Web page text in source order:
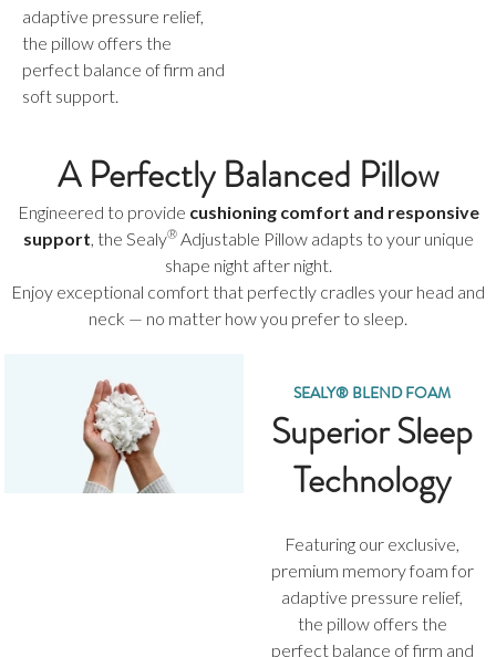
adaptive pressure relief,
the pillow offers the
perfect balance of firm and
soft support.
A Perfectly Balanced Pillow
Engineered to provide cushioning comfort and responsive
support, the Sealy®Adjustable Pillow adapts to your unique
shape night after night.
Enjoy exceptional comfort that perfectly cradles your head and
neck — no matter how you prefer to sleep.
SEALY® BLEND FOAM
Superior Sleep
Technology
Featuring our exclusive,
premium memory foam for
adaptive pressure relief,
the pillow offers the
perfect balance of firm and